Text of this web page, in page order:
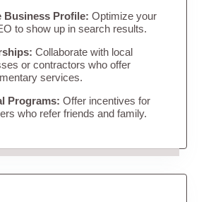
Business Profile: Optimize your
to show up in search results.
Collaborate with local
or contractors who offer
services.
Programs: Offer incentives for
who refer friends and family.